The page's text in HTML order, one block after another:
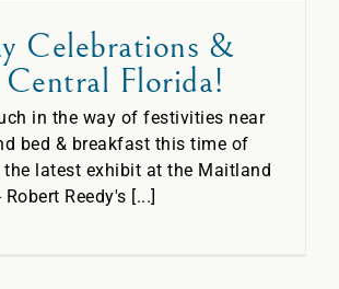
Celebrations &
Florida!
in the way of festivities near
bed & breakfast this time of
the latest exhibit at the Maitland
Reedy's [...]